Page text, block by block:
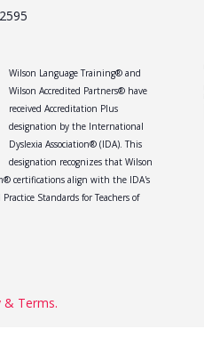
Wilson Language Training® and
Wilson Accredited Partners® have
received Accreditation Plus
designation by the International
Dyslexia Association® (IDA). This
designation recognizes that Wilson
certifications align with the IDA's
Standards for Teachers of
& Terms.